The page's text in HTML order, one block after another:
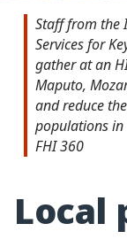
Staff from the
Services for
gather at an
Maputo,
and reduce
populations in
FHI 360
Local